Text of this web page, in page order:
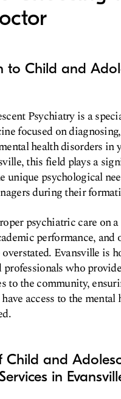
to Child and
Psychiatry is a
focused on
health disorders in
this field plays a
unique psychological
during their
psychiatric care on
performance, and
Evansville is
who
to the community,
access to the mental
Child and
in